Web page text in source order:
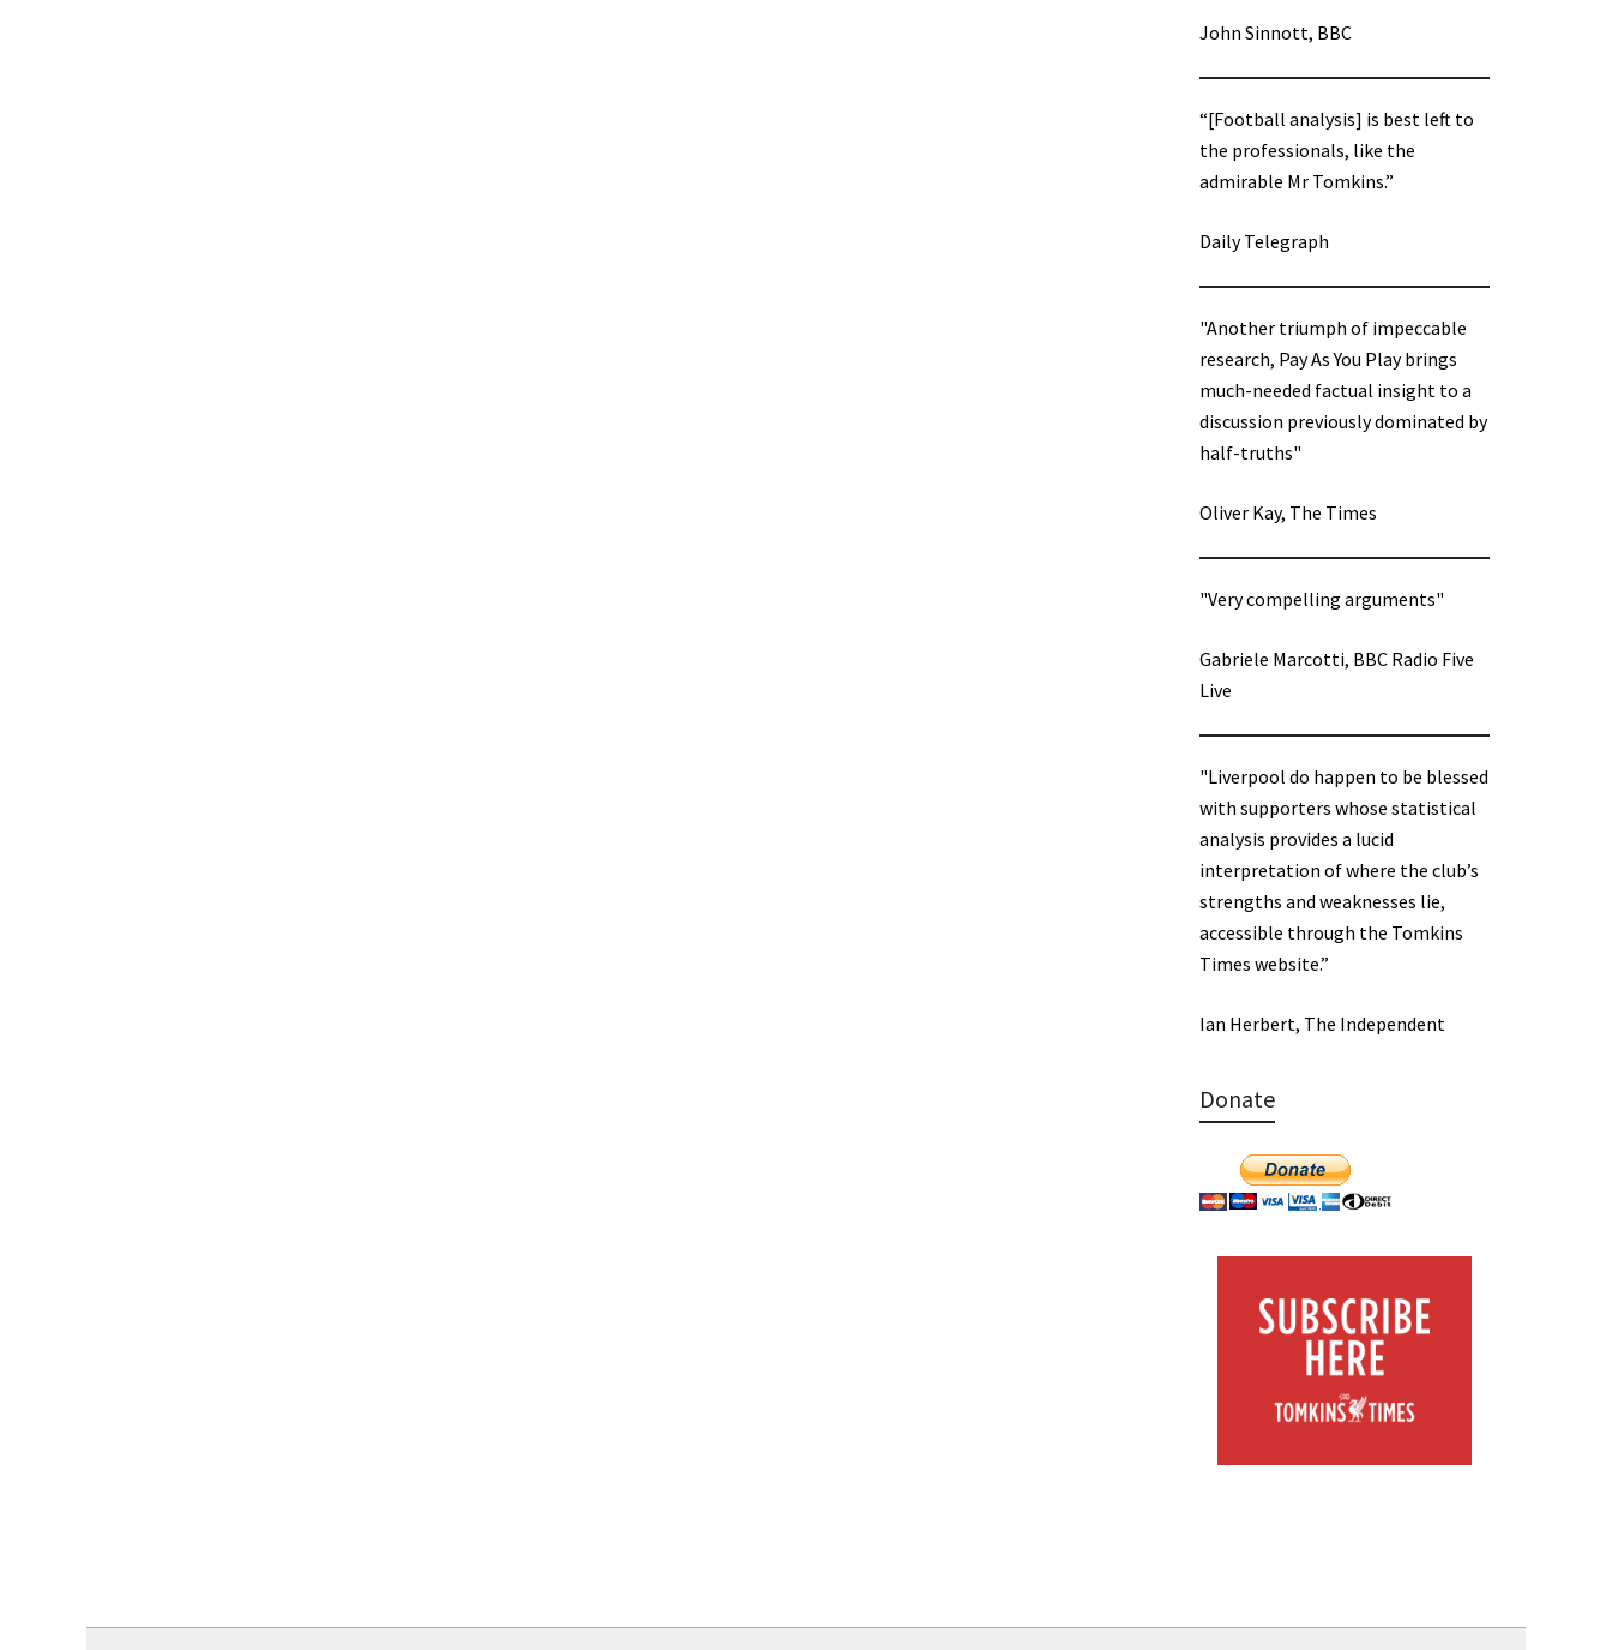
John Sinnott, BBC
“[Football analysis] is best left to
the professionals, like the
admirable Mr Tomkins.”
Daily Telegraph
"Another triumph of impeccable
research, Pay As You Play brings
much-needed factual insight to a
discussion previously dominated by
half-truths"
Oliver Kay, The Times
"Very compelling arguments"
Gabriele Marcotti, BBC Radio Five
Live
"Liverpool do happen to be blessed
with supporters whose statistical
analysis provides a lucid
interpretation of where the club’s
strengths and weaknesses lie,
accessible through the Tomkins
Times website.”
Ian Herbert, The Independent
Donate